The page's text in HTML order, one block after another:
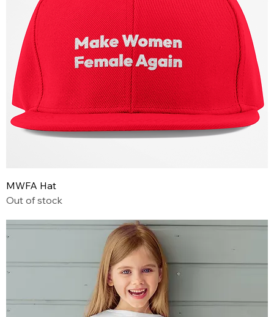
MWFA Hat
Out of stock